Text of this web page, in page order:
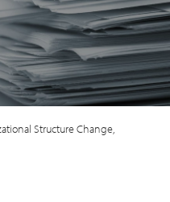
Structure Change,